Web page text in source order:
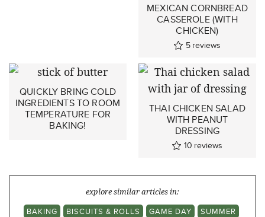
MEXICAN CORNBREAD
CASSEROLE (WITH
CHICKEN)
5 reviews
QUICKLY BRING COLD
INGREDIENTS TO ROOM
TEMPERATURE FOR
BAKING!
THAI CHICKEN SALAD
WITH PEANUT
DRESSING
10 reviews
explore similar articles in:
BAKING
BISCUITS & ROLLS GAME DAY SUMMER